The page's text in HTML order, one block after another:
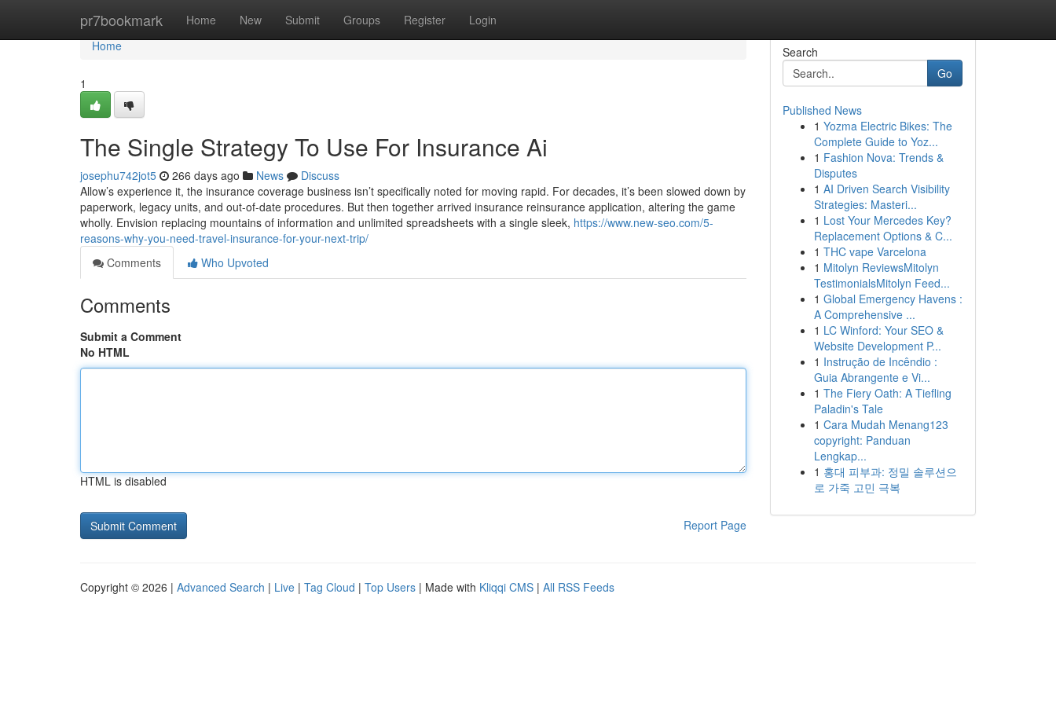
pr7bookmark Home New Submit Groups Register Login
Home
Home
1
The Single Strategy To Use For Insurance Ai
josephu742jot5 266 days ago News
Discuss
Allow’s experience it, the insurance coverage business isn’t specifically noted for moving rapid. For decades, it’s been slowed down by
paperwork, legacy units, and out-of-date procedures. But then together arrived insurance reinsurance application, altering the game
wholly. Envision replacing mountains of information and unlimited spreadsheets with a single sleek, https://www.new-seo.com/5-
reasons-why-you-need-travel-insurance-for-your-next-trip/
Comments
Who Upvoted
Comments
Submit a Comment
No HTML
HTML is disabled
Report Page
Search
Go
Published News
1 Yozma Electric Bikes: The
Complete Guide to Yoz...
1 Fashion Nova: Trends &
Disputes
1 AI Driven Search Visibility
Strategies: Masteri...
1 Lost Your Mercedes Key?
Replacement Options & C...
1 THC vape Varcelona
1 Mitolyn ReviewsMitolyn
TestimonialsMitolyn Feed...
1 Global Emergency Havens :
A Comprehensive ...
1 LC Winford: Your SEO &
Website Development P...
1 Instrução de Incêndio :
Guia Abrangente e Vi...
1 The Fiery Oath: A Tiefling
Paladin's Tale
1 Cara Mudah Menang123
copyright: Panduan
Lengkap...
1 홍대 피부과: 정밀 솔루션으
로 가죽 고민 극복
Copyright © 2026 | Advanced Search | Live | Tag Cloud | Top Users | Made with Kliqqi CMS | All RSS Feeds